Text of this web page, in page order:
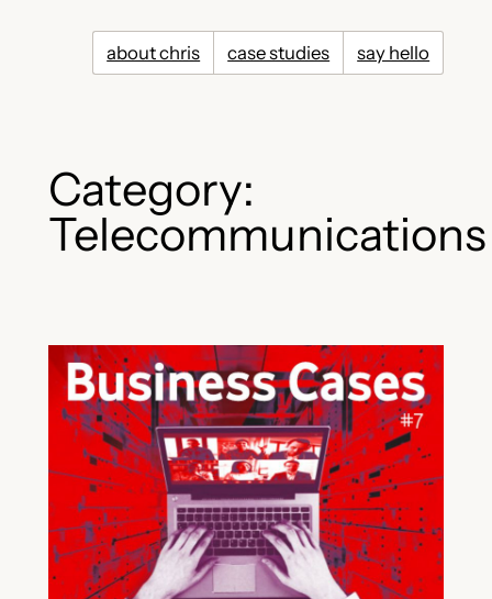
about chris case studies say hello
Category:
Telecommunications